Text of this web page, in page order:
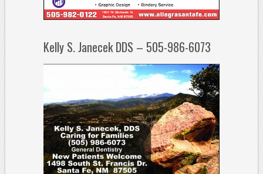
Kelly S. Janecek DDS – 505-986-6073